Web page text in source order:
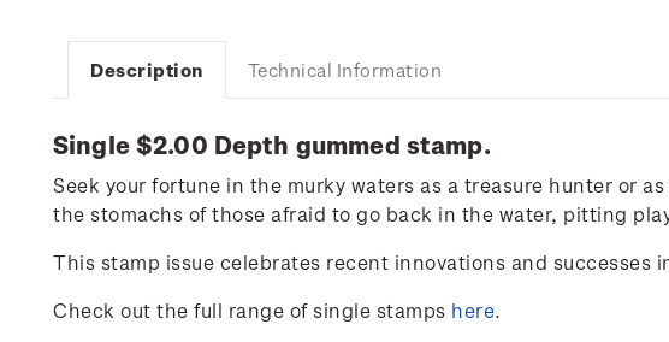
Description Technical Information
Single $2.00 Depth gummed stamp.
Seek your fortune in the murky waters as a treasure hunter or
the stomachs of those afraid to go back in the water, pitting
This stamp issue celebrates recent innovations and successes
Check out the full range of single stamps here.